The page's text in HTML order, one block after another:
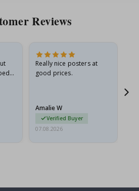
Reviews
Really nice posters at
good prices.
Amalie W
Verified Buyer
07.08.2026